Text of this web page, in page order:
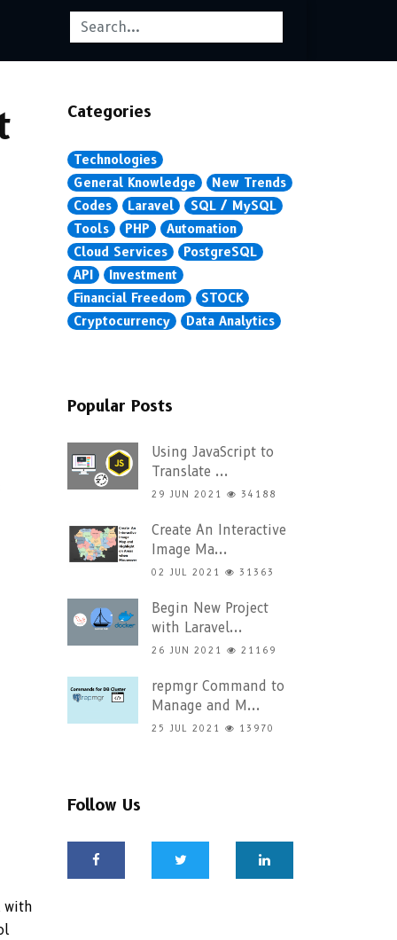
with
Categories
Technologies
General Knowledge
New Trends
Codes
Laravel
SQL / MySQL
Tools
PHP
Automation
Cloud Services
PostgreSQL
API
Investment
Financial Freedom
STOCK
Cryptocurrency
Data Analytics
Popular Posts
Using JavaScript to
Translate ...
29 JUN 2021 34188
Create An Interactive
Image Ma...
02 JUL 2021 31363
Begin New Project
with Laravel...
26 JUN 2021 21169
repmgr Command to
Manage and M...
25 JUL 2021 13970
Follow Us